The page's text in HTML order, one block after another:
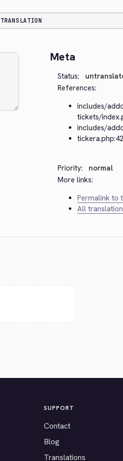
TRANSLATION
Meta
Status:
References:
includes/
tickets/
includes/
Priority:
normal
More links:
Permalink to
All
SUPPORT
Contact
Blog
Translations